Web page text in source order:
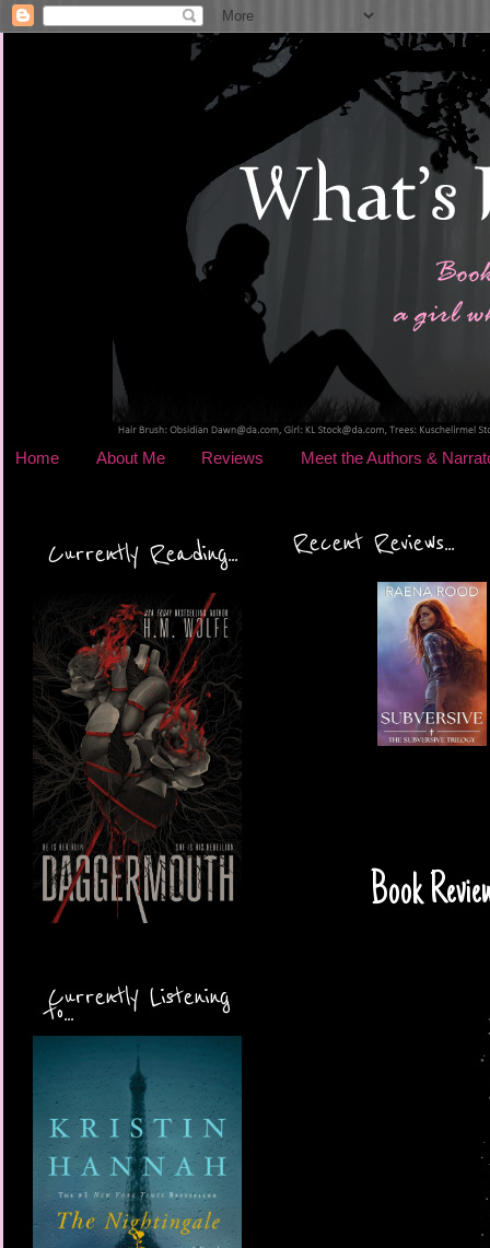
Home About Me Reviews Meet the Authors &
Currently Reading...
Currently Listening
to...
Recent Reviews...
Book